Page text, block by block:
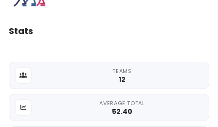
Stats
TEAMS
12
AVERAGE TOTAL
52.40